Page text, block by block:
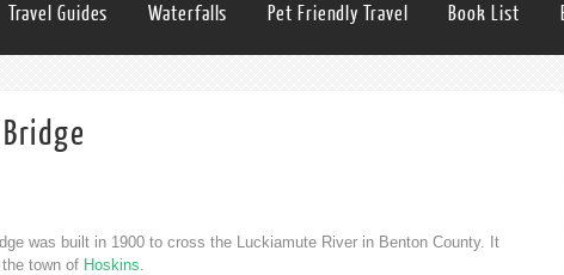
Travel Guides Waterfalls Pet Friendly Travel Book List
was built in 1900 to cross the Luckiamute River in Benton County. It
town of Hoskins